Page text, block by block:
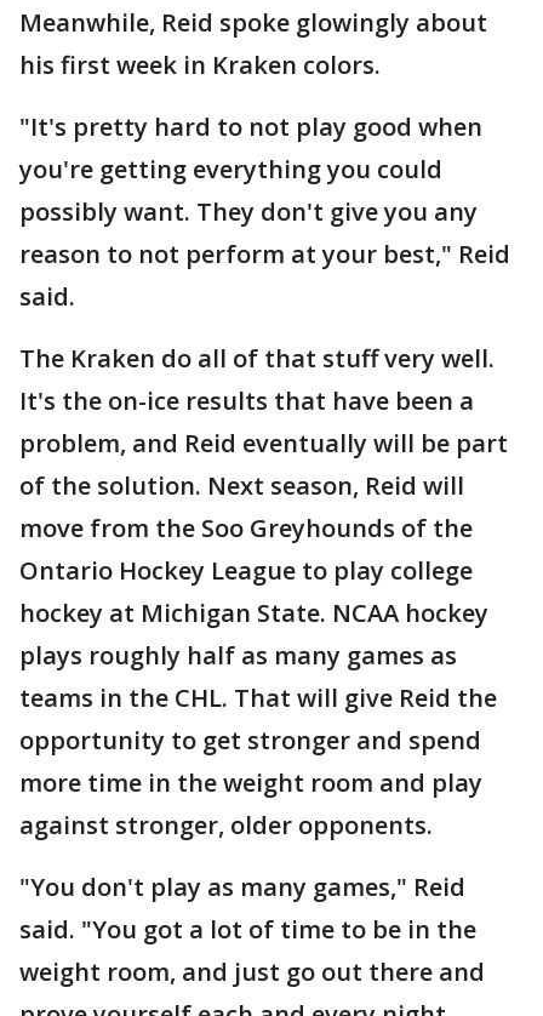
Meanwhile, Reid spoke glowingly about
his first week in Kraken colors.
"It's pretty hard to not play good when
you're getting everything you could
possibly want. They don't give you any
reason to not perform at your best," Reid
said.
The Kraken do all of that stuff very well.
It's the on-ice results that have been a
problem, and Reid eventually will be part
of the solution. Next season, Reid will
move from the Soo Greyhounds of the
Ontario Hockey League to play college
hockey at Michigan State. NCAA hockey
plays roughly half as many games as
teams in the CHL. That will give Reid the
opportunity to get stronger and spend
more time in the weight room and play
against stronger, older opponents.
"You don't play as many games," Reid
said. "You got a lot of time to be in the
weight room, and just go out there and